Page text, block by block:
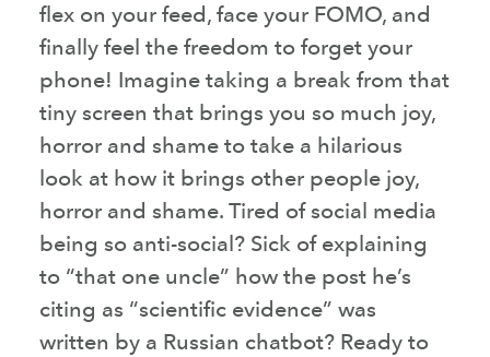
flex on your feed, face your FOMO, and
finally feel the freedom to forget your
phone! Imagine taking a break from that
tiny screen that brings you so much joy,
horror and shame to take a hilarious
look at how it brings other people joy,
horror and shame. Tired of social media
being so anti-social? Sick of explaining
to “that one uncle” how the post he’s
citing as “scientific evidence” was
written by a Russian chatbot? Ready to